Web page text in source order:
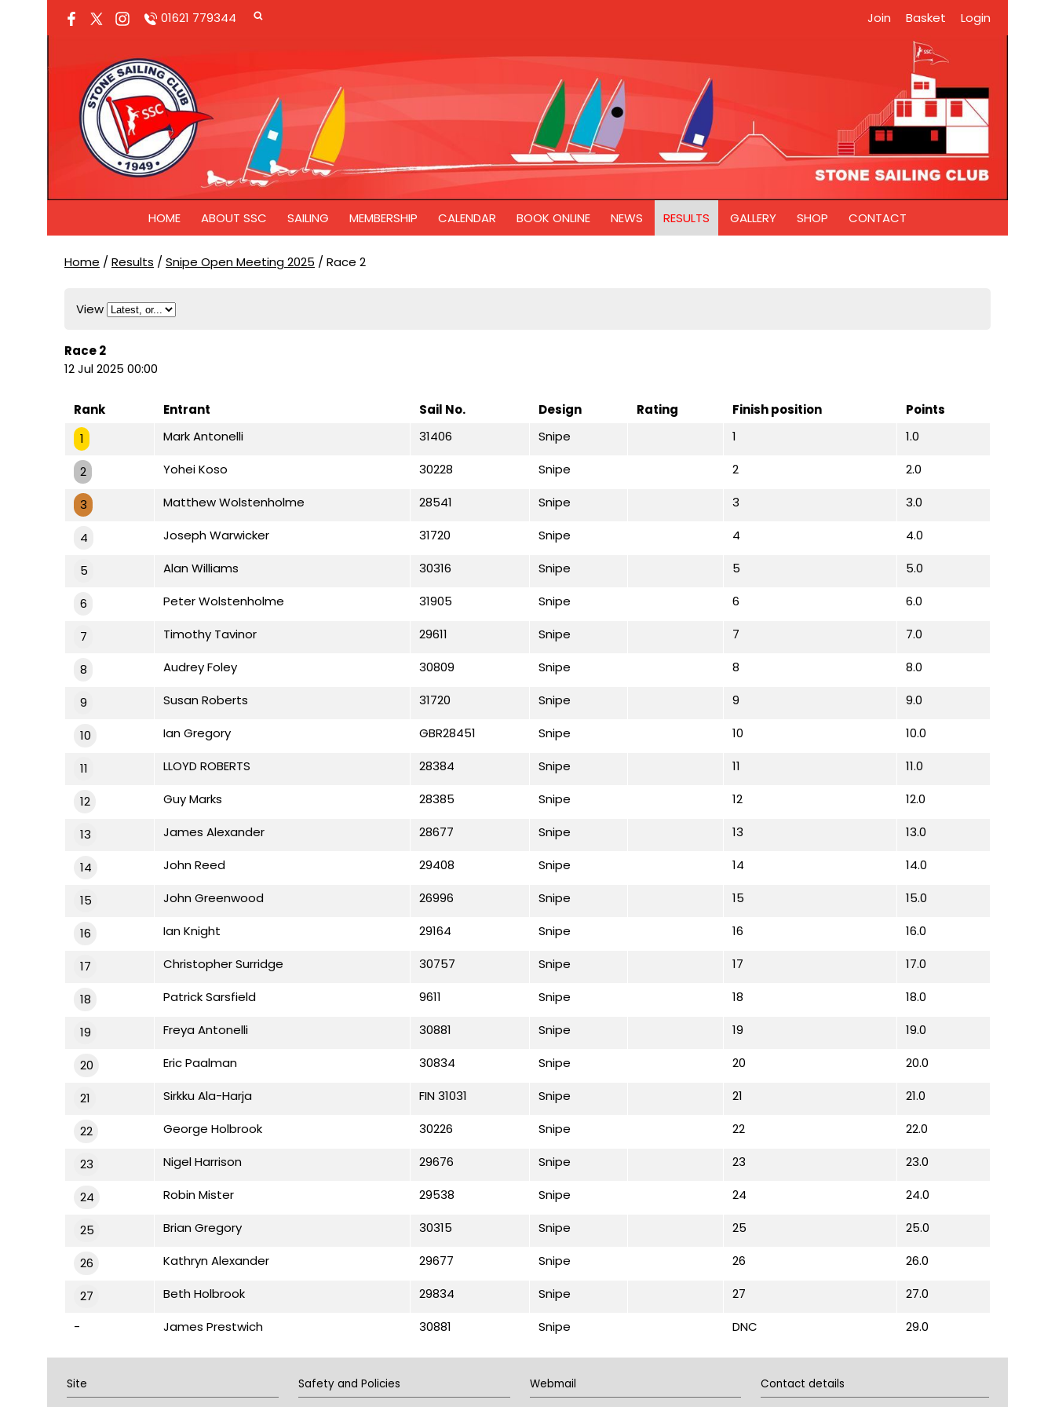
01621 779344 Join Basket Login
HOME ABOUT SSC SAILING MEMBERSHIP CALENDAR BOOK ONLINE NEWS RESULTS GALLERY SHOP CONTACT
Home /Results /Snipe Open Meeting 2025 /Race 2
View
Race 2
12 Jul 2025 00:00
Rank Entrant Sail No. Design Rating Finish position
Points
1
Mark Antonelli 31406 Snipe 1 1.0
2 Yohei Koso 30228 Snipe 2 2.0
3 Matthew Wolstenholme 28541 Snipe 3 3.0
4 Joseph Warwicker 31720 Snipe 4 4.0
5 Alan Williams 30316 Snipe 5 5.0
6 Peter Wolstenholme 31905 Snipe 6 6.0
7 Timothy Tavinor 29611 Snipe 7 7.0
8 Audrey Foley 30809 Snipe 8 8.0
9 Susan Roberts 31720 Snipe 9 9.0
10 Ian Gregory GBR28451 Snipe 10 10.0
11 LLOYD ROBERTS 28384 Snipe 11 11.0
12 Guy Marks 28385 Snipe 12 12.0
13 James Alexander 28677 Snipe 13 13.0
14 John Reed 29408 Snipe 14 14.0
15 John Greenwood 26996 Snipe 15 15.0
16 Ian Knight 29164 Snipe 16 16.0
17 Christopher Surridge 30757 Snipe 17 17.0
18 Patrick Sarsfield 9611 Snipe 18 18.0
19 Freya Antonelli 30881 Snipe 19 19.0
20 Eric Paalman 30834 Snipe 20 20.0
21 Sirkku Ala-Harja FIN 31031 Snipe 21 21.0
22 George Holbrook 30226 Snipe 22 22.0
23 Nigel Harrison 29676 Snipe 23 23.0
24 Robin Mister 29538 Snipe 24 24.0
25 Brian Gregory 30315 Snipe 25 25.0
26 Kathryn Alexander 29677 Snipe 26 26.0
27 Beth Holbrook 29834 Snipe 27
27.0
-
James Prestwich 30881 Snipe DNC 29.0
Site
Safety and Policies
Webmail
Contact details